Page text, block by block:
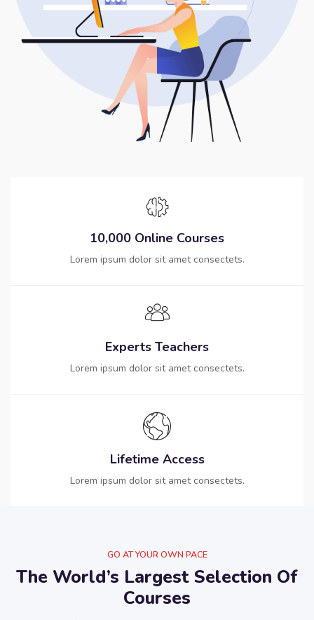
10,000 Online Courses
Lorem ipsum dolor sit amet consectets.
Experts Teachers
Lorem ipsum dolor sit amet consectets.
Lifetime Access
Lorem ipsum dolor sit amet consectets.
GO AT YOUR OWN PACE
The World’s Largest Selection Of
Courses